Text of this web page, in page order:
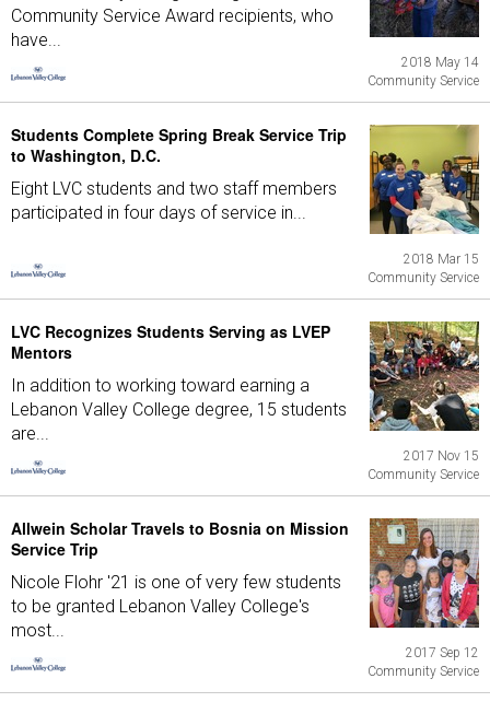
Community Service Award recipients, who
have...
2018 May 14
Community Service
Students Complete Spring Break Service Trip
to Washington, D.C.
Eight LVC students and two staff members
participated in four days of service in...
2018 Mar 15
Community Service
LVC Recognizes Students Serving as LVEP
Mentors
In addition to working toward earning a
Lebanon Valley College degree, 15 students
are...
2017 Nov 15
Community Service
Allwein Scholar Travels to Bosnia on Mission
Service Trip
Nicole Flohr '21 is one of very few students
to be granted Lebanon Valley College's
most...
2017 Sep 12
Community Service